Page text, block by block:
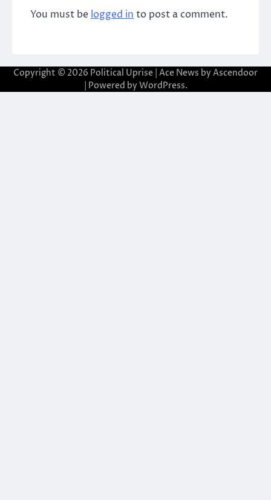
You must be logged in to post a comment.
Copyright © 2026 Political Uprise | Ace News by Ascendoor
| Powered by WordPress.